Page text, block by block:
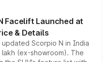
the brand's latest
Facelift Launched at
& Details
Scorpio N in India
(ex-showroom). The